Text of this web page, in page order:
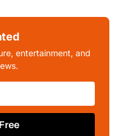
entertainment, and